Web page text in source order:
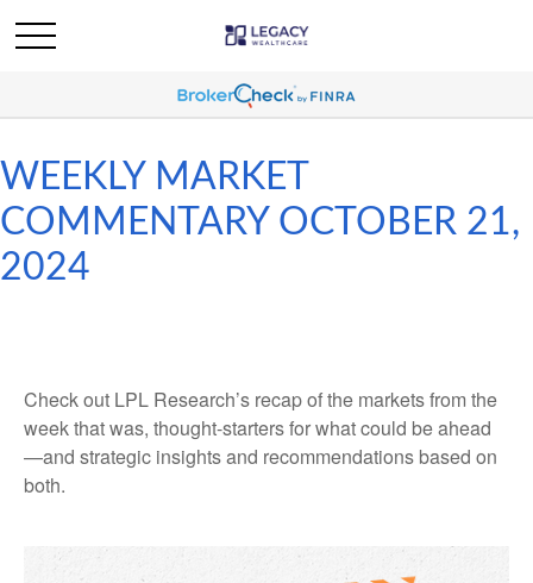
WEEKLY MARKET
COMMENTARY OCTOBER 21,
2024
Check out LPL Research’s recap of the markets from the
week that was, thought-starters for what could be ahead
—and strategic insights and recommendations based on
both.